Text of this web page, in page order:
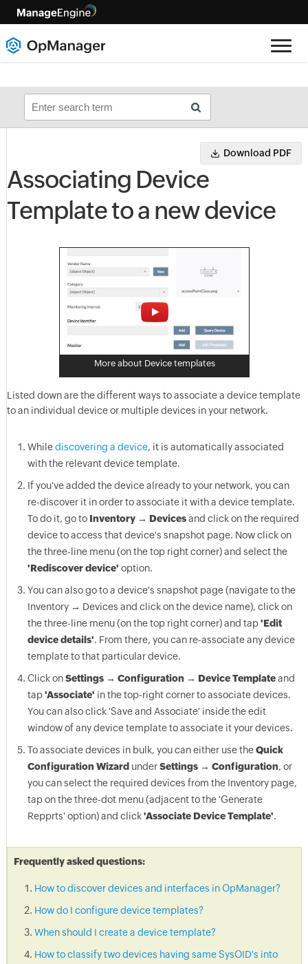
Download PDF
Associating Device
Template to a new device
More about Device templates
Listed down are the different ways to associate a device template
to an individual device or multiple devices in your network.
Whilediscovering a device, it is automatically associated
with the relevant device template.
If you've added the device already to your network, you can
re-discover it in order to associate it with a device template.
To do it, go to Inventory → Devicesand click on the required
device to access that device's snapshot page. Now click on
the three-line menu (on the top right corner) and select the
'Rediscover device' option.
You can also go to a device's snapshot page (navigate to the
Inventory → Devices and click on the device name), click on
the three-line menu (on the top right corner) and tap'Edit
device details'. From there, you can re-associate any device
template to that particular device.
Click onSettings → Configuration → Device Templateand
tap'Associate' in the top-right corner to associate devices.
You can also click 'Save and Associate' inside the edit
window of any device template to associate it your devices.
To associate devices in bulk, you can either use theQuick
Configuration Wizard underSettings → Configuration, or
you can select the required devices from the Inventory page,
tap on the three-dot menu (adjacent to the 'Generate
Repprts' option) and click'Associate Device Template'.
Frequently asked questions:
How to discover devices and interfaces in OpManager?
How do I configure device templates?
When should I create a device template?
How to classify two devices having same SysOID's into